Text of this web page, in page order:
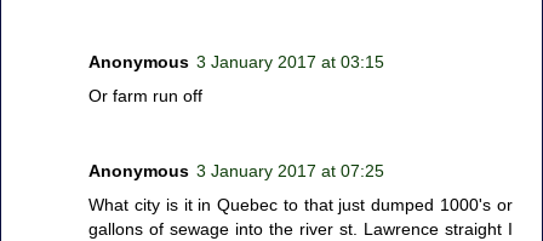
Anonymous 3 January 2017 at 03:15
Or farm run off
Anonymous 3 January 2017 at 07:25
What city is it in Quebec to that just dumped 1000's or
gallons of sewage into the river st. Lawrence straight I